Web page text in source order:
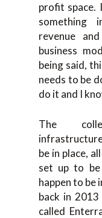
profit space.
something
revenue
business
being said,
needs to be
do it and I
The
be in place,
set up to
happen to be
back in
called